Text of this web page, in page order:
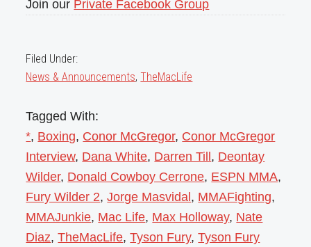
Join our Private Facebook Group
Filed Under:
News & Announcements,TheMacLife
Tagged With:
*, Boxing, Conor McGregor, Conor McGregor
Interview, Dana White, Darren Till, Deontay
Wilder, Donald Cowboy Cerrone, ESPN MMA,
Fury Wilder 2,Jorge Masvidal, MMAFighting,
MMAJunkie, Mac Life, Max Holloway, Nate
Diaz,TheMacLife,Tyson Fury,Tyson Fury